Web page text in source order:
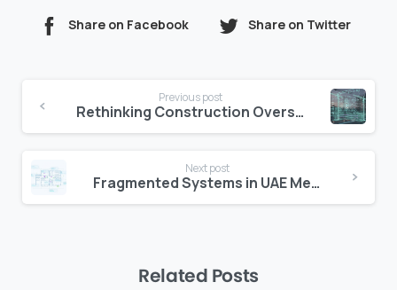
Share on Facebook Share on Twitter
Reading
Previous post
Rethinking Construction Oversight in UAE Groups
Next post
Fragmented Systems in UAE Mega Projects
Related Posts